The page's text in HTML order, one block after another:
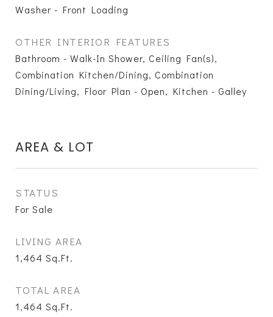
Washer - Front Loading
OTHER INTERIOR FEATURES
Bathroom - Walk-In Shower, Ceiling Fan(s),
Combination Kitchen/Dining, Combination
Dining/Living, Floor Plan - Open, Kitchen - Galley
AREA & LOT
STATUS
For Sale
LIVING AREA
1,464 Sq.Ft.
TOTAL AREA
1,464 Sq.Ft.